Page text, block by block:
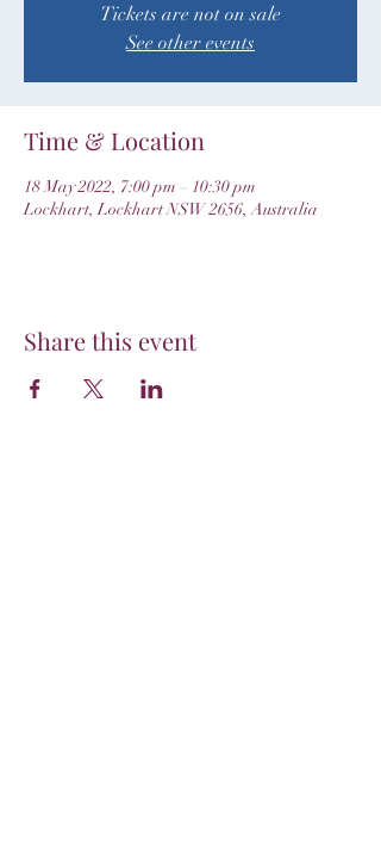
Tickets are not on sale
See other events
Time & Location
18 May 2022, 7:00 pm – 10:30 pm
Lockhart, Lockhart NSW 2656, Australia
Share this event